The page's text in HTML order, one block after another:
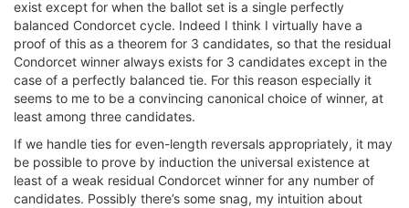
exist except for when the ballot set is a single perfectly
balanced Condorcet cycle. Indeed I think I virtually have a
proof of this as a theorem for 3 candidates, so that the residual
Condorcet winner always exists for 3 candidates except in the
case of a perfectly balanced tie. For this reason especially it
seems to me to be a convincing canonical choice of winner, at
least among three candidates.
If we handle ties for even-length reversals appropriately, it may
be possible to prove by induction the universal existence at
least of a weak residual Condorcet winner for any number of
candidates. Possibly there’s some snag, my intuition about